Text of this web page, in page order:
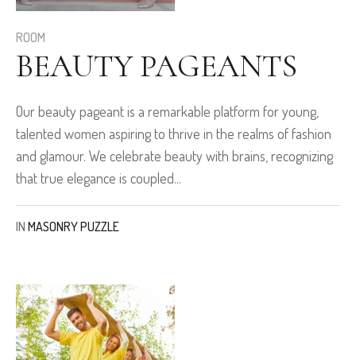
ROOM
BEAUTY PAGEANTS
Our beauty pageant is a remarkable platform for young,
talented women aspiring to thrive in the realms of fashion
and glamour. We celebrate beauty with brains, recognizing
that true elegance is coupled...
IN MASONRY PUZZLE